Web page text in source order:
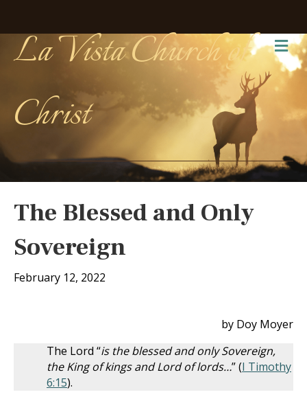
La Vista Church of
Christ
The Blessed and Only
Sovereign
February 12, 2022
by Doy Moyer
The Lord “is the blessed and only Sovereign,
the King of kings and Lord of lords…” (I Timothy
6:15).